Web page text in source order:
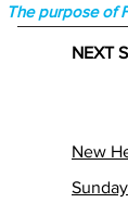
The purpose of
NEXT
New